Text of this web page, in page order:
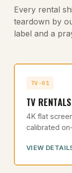
Every rental
teardown by
label and a
TV-01
TV RENTALS
4K flat
calibrated
VIEW